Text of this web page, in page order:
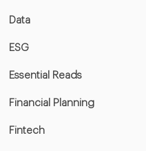
Data
ESG
Essential Reads
Financial Planning
Fintech